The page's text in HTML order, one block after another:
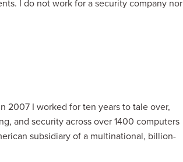
I do not work for a security company nor
2007 I worked for ten years to tale over,
and security across over 1400 computers
subsidiary of a multinational, billion-